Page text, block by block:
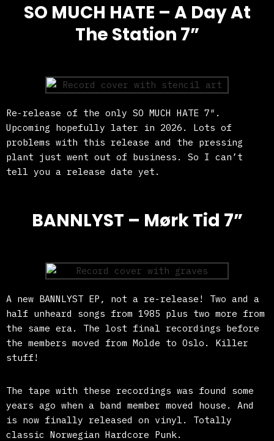
SO MUCH HATE – A Day At
The Station 7”
Re-release of the only SO MUCH HATE 7″.
Upcoming hopefully later in 2026. Lots of
problems with this release and the pressing
plant just went out of business. So I can’t
tell you a release date yet.
BANNLYST – Mørk Tid 7”
A new BANNLYST EP, not a re-release! Two and a
half unheard songs from 1985 plus two more from
the same era. The lost final recordings before
the members moved from Molde to Oslo. Killer
stuff!
The tape with these recordings was found some
years ago when a band member moved house. And
is now finally released on vinyl. Totally
classic Norwegian Hardcore Punk.